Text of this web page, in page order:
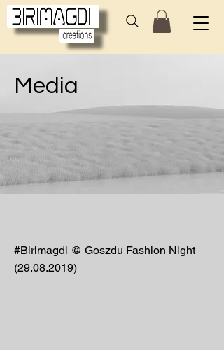
Media
#Birimagdi @ Goszdu Fashion Night
(29.08.2019)